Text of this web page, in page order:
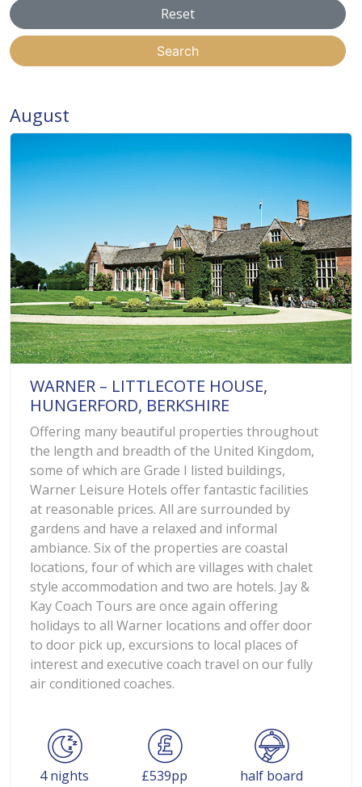
Reset
Search
August
WARNER – LITTLECOTE HOUSE,
HUNGERFORD, BERKSHIRE
Offering many beautiful properties throughout
the length and breadth of the United Kingdom,
some of which are Grade I listed buildings,
Warner Leisure Hotels offer fantastic facilities
at reasonable prices. All are surrounded by
gardens and have a relaxed and informal
ambiance. Six of the properties are coastal
locations, four of which are villages with chalet
style accommodation and two are hotels. Jay &
Kay Coach Tours are once again offering
holidays to all Warner locations and offer door
to door pick up, excursions to local places of
interest and executive coach travel on our fully
air conditioned coaches.
4 nights £539pp half board